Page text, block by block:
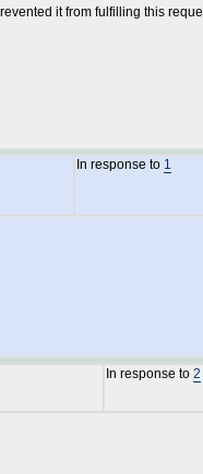
it from fulfilling this
In response to 1
In response to 2